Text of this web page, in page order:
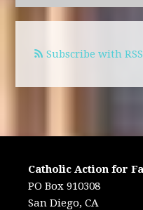
Subscribe with RSS
Catholic Action for
PO Box 910308
San Diego, CA